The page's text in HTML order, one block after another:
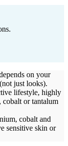
on your
just looks).
lifestyle, highly
cobalt or tantalum
cobalt and
sensitive skin or